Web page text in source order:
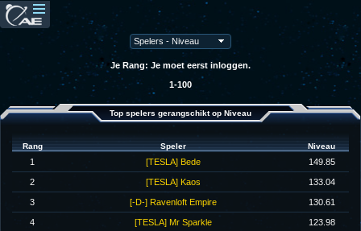
Je Rang: Je moet eerst inloggen.
1-100
Top spelers gerangschikt op Niveau
Rang Speler Niveau
1 [TESLA] Bede 149.85
2 [TESLA] Kaos 133.04
3 [-D-] Ravenloft Empire 130.61
4 [TESLA] Mr Sparkle 123.98